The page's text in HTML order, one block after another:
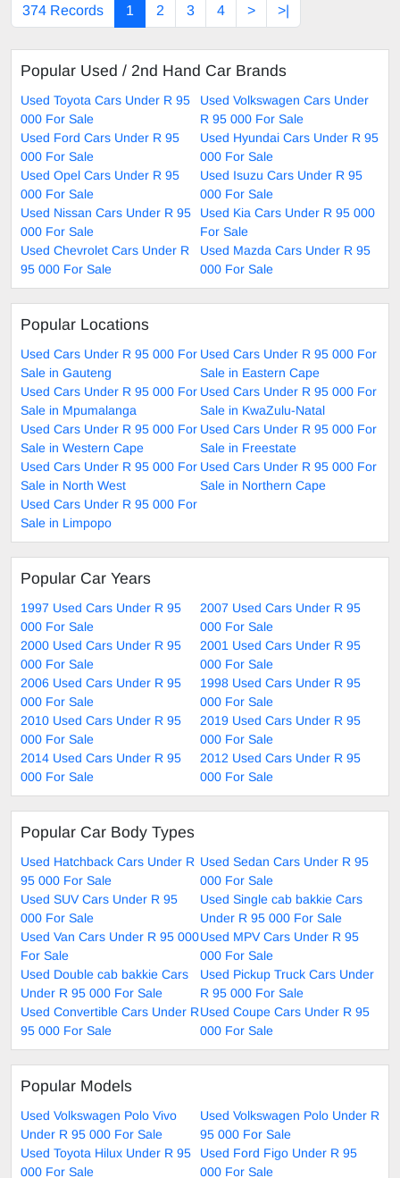
374 Records 1 2 3 4 > >|
Popular Used / 2nd Hand Car Brands
Used Toyota Cars Under R 95
000 For Sale
Used Volkswagen Cars Under
R 95 000 For Sale
Used Ford Cars Under R 95
000 For Sale
Used Hyundai Cars Under R 95
000 For Sale
Used Opel Cars Under R 95
000 For Sale
Used Isuzu Cars Under R 95
000 For Sale
Used Nissan Cars Under R 95
000 For Sale
Used Kia Cars Under R 95 000
For Sale
Used Chevrolet Cars Under R
95 000 For Sale
Used Mazda Cars Under R 95
000 For Sale
Popular Locations
Used Cars Under R 95 000 For
Sale in Gauteng
Used Cars Under R 95 000 For
Sale in Eastern Cape
Used Cars Under R 95 000 For
Sale in Mpumalanga
Used Cars Under R 95 000 For
Sale in KwaZulu-Natal
Used Cars Under R 95 000 For
Sale in Western Cape
Used Cars Under R 95 000 For
Sale in Freestate
Used Cars Under R 95 000 For
Sale in North West
Used Cars Under R 95 000 For
Sale in Northern Cape
Used Cars Under R 95 000 For
Sale in Limpopo
Popular Car Years
1997 Used Cars Under R 95
000 For Sale
2007 Used Cars Under R 95
000 For Sale
2000 Used Cars Under R 95
000 For Sale
2001 Used Cars Under R 95
000 For Sale
2006 Used Cars Under R 95
000 For Sale
1998 Used Cars Under R 95
000 For Sale
2010 Used Cars Under R 95
000 For Sale
2019 Used Cars Under R 95
000 For Sale
2014 Used Cars Under R 95
000 For Sale
2012 Used Cars Under R 95
000 For Sale
Popular Car Body Types
Used Hatchback Cars Under R
95 000 For Sale
Used Sedan Cars Under R 95
000 For Sale
Used SUV Cars Under R 95
000 For Sale
Used Single cab bakkie Cars
Under R 95 000 For Sale
Used Van Cars Under R 95 000
For Sale
Used MPV Cars Under R 95
000 For Sale
Used Double cab bakkie Cars
Under R 95 000 For Sale
Used Pickup Truck Cars Under
R 95 000 For Sale
Used Convertible Cars Under R
95 000 For Sale
Used Coupe Cars Under R 95
000 For Sale
Popular Models
Used Volkswagen Polo Vivo
Under R 95 000 For Sale
Used Volkswagen Polo Under R
95 000 For Sale
Used Toyota Hilux Under R 95
000 For Sale
Used Ford Figo Under R 95
000 For Sale